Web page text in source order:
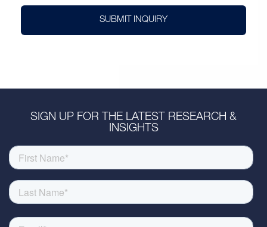
SUBMIT INQUIRY
SIGN UP FOR THE LATEST RESEARCH &
INSIGHTS